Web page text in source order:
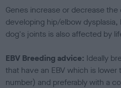
Genes increase or decrease
developing hip/elbow
dog's joints is also affected by
EBV Breeding advice: Ideally
that have an EBV which is lower
number) and preferably with a